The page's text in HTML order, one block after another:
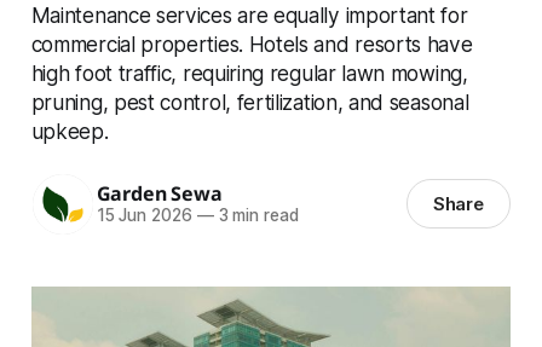
Maintenance services are equally important for
commercial properties. Hotels and resorts have
high foot traffic, requiring regular lawn mowing,
pruning, pest control, fertilization, and seasonal
upkeep.
Garden Sewa
15 Jun 2026 —3 min read Share